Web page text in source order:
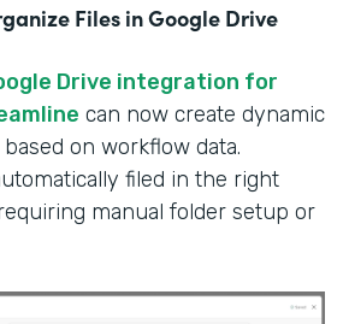
Files in Google Drive
Drive integration for
can now create dynamic
on workflow data.
filed in the right
manual folder setup or